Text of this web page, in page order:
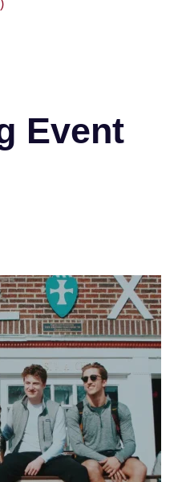
Event